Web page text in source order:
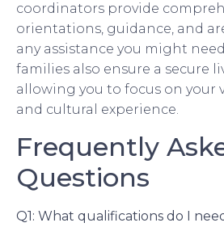
coordinators provide
orientations, guidance, and
any assistance you might
families also ensure a secure
allowing you to focus on your
and cultural experience.
Frequently
Questions
Q1: What qualifications do I